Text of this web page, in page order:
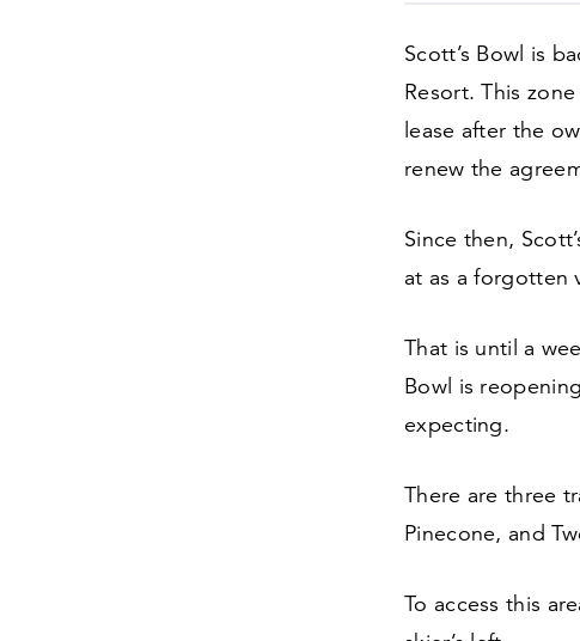
Scott’s Bowl is
Resort. This
lease after the
renew the
Since then,
at as a forgotten
That is until a
Bowl is
expecting.
There are three
Pinecone, and
To access this